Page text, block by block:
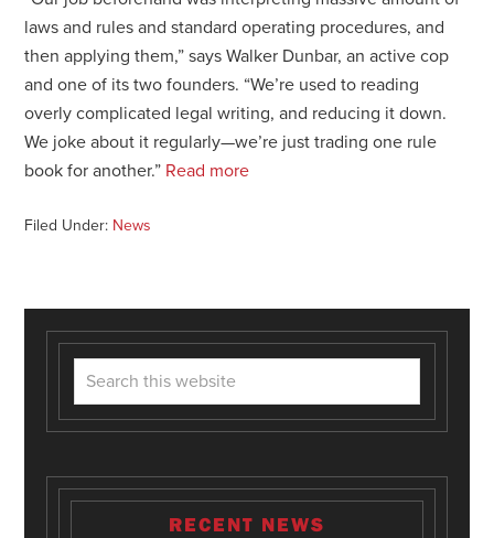
laws and rules and standard operating procedures, and
then applying them,” says Walker Dunbar, an active cop
and one of its two founders. “We’re used to reading
overly complicated legal writing, and reducing it down.
We joke about it regularly—we’re just trading one rule
book for another.” Read more
Filed Under: News
RECENT NEWS